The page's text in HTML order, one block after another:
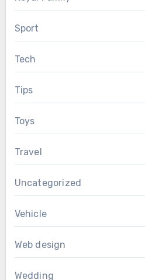
Sport
Tech
Tips
Toys
Travel
Uncategorized
Vehicle
Web design
Wedding